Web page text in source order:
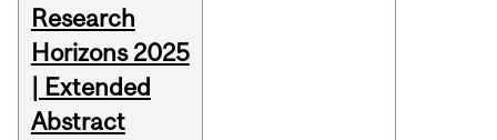
Research
Horizons 2025
| Extended
Abstract